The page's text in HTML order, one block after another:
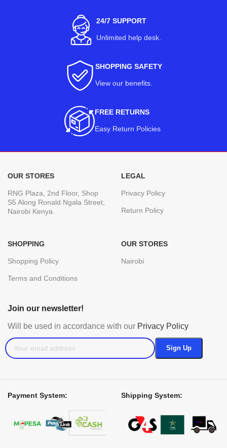
24/7 SUPPORT
Unlimited help desk.
SHOPPING SAFETY
View our benefits
FREE RETURNS
Easy Return Policies
OUR STORES
RNG Plaza, 2nd Floor, Shop
S5 Along Ronald Ngala Street,
Nairobi Kenya.
LEGAL
Privacy Policy
Return Policy
SHOPPING
Shopping Policy
Terms and Conditions
OUR STORES
Nairobi
Join our newsletter!
Will be used in accordance with our Privacy Policy
Payment System: Shipping System: